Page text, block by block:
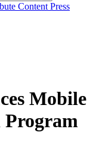
Content Press
Mobile